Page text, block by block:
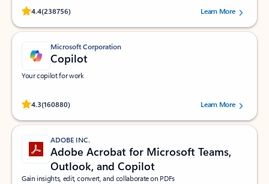
4.4(238756)
Rated (#=ratingAverage#) stars out of 5 stars, by 238756 users.
Learn More
Microsoft Corporation
Copilot
Your copilot for work
4.3(160880)
Rated (#=ratingAverage#) stars out of 5 stars, by 160880 users.Learn More
ADOBE INC.
Adobe Acrobat for Microsoft Teams,
Outlook, and Copilot
Gain insights, edit, convert, and collaborate on PDFs